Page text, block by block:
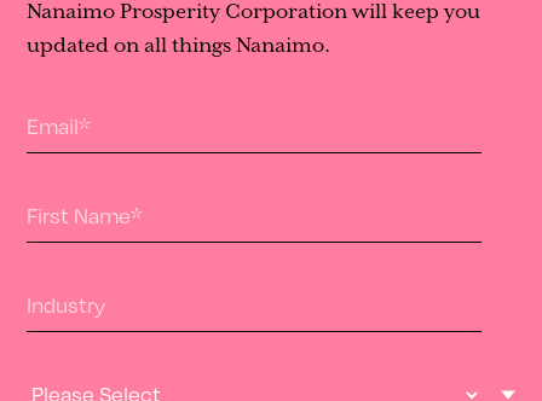
Nanaimo Prosperity Corporation will keep you
updated on all things Nanaimo.
Email*
First Name*
Industry
Industry Type